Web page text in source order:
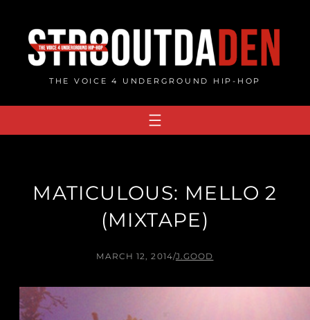
content
THE VOICE 4 UNDERGROUND HIP-HOP
MATICULOUS: MELLO 2
(MIXTAPE)
MARCH 12, 2014/J.GOOD